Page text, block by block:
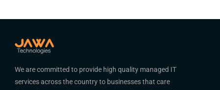
We are committed to provide high quality managed IT
services across the country to businesses that care